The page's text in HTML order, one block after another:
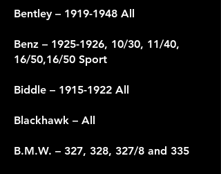
Bentley – 1919-1948 All
Benz – 1925-1926, 10/30, 11/40,
16/50,16/50 Sport
Biddle – 1915-1922 All
Blackhawk – All
B.M.W. – 327, 328, 327/8 and 335